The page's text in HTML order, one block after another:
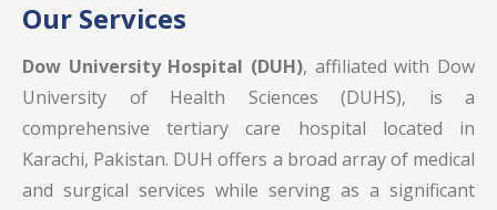
Our Services
Dow University Hospital (DUH), affiliated with Dow
University of Health Sciences (DUHS), is a
comprehensive tertiary care hospital located in
Karachi, Pakistan. DUH offers a broad array of medical
and surgical services while serving as a significant